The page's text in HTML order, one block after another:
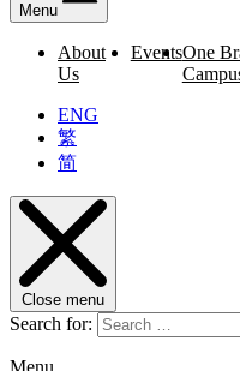
Menu
About
Us
EventsOne
ENG
繁
简
Close menu
Search for:
Menu